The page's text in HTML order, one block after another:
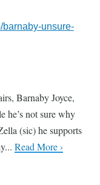
barnaby-unsure-
Barnaby Joyce,
he’s not sure why
(sic) he supports
Read More ›